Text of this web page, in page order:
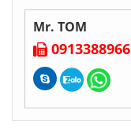
Mr. TOM
0913388966